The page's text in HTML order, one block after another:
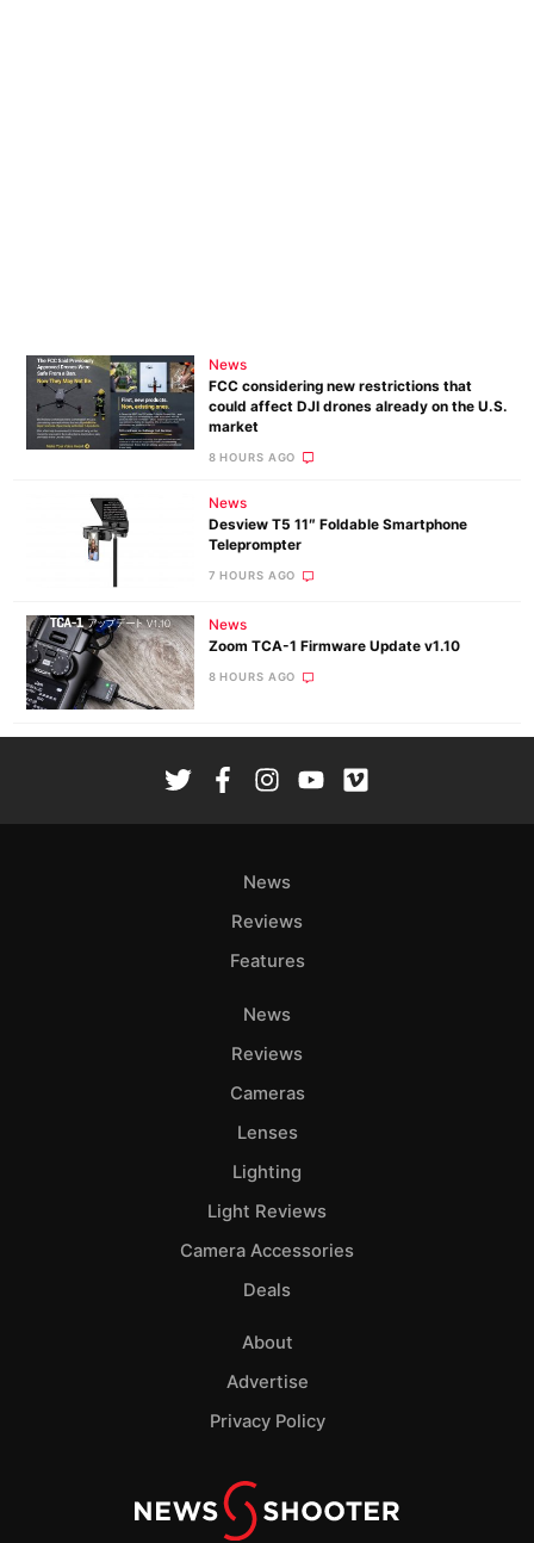
News
FCC considering new restrictions that
could affect DJI drones already on the U.S.
market
8 HOURS AGO
News
Desview T5 11″ Foldable Smartphone
Teleprompter
7 HOURS AGO
News
Zoom TCA-1 Firmware Update v1.10
8 HOURS AGO
News
Reviews
Features
News
Reviews
Cameras
Lenses
Lighting
Light Reviews
Camera Accessories
Deals
About
Advertise
Privacy Policy